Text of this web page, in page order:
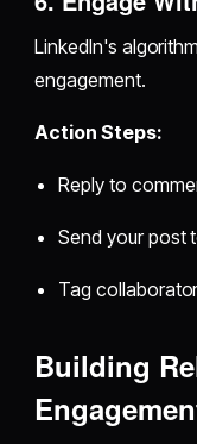
LinkedIn's
engagement.
Action Steps:
Reply to
Send your post
Tag
Building